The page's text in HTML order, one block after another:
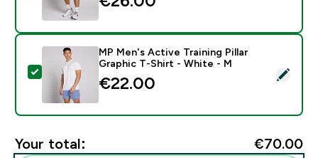
Select this product - MP Men's Active Training Pillar
MP Men's Active Training Pillar
Graphic T-Shirt - White - M
€22.00‎
Your total: €70.00‎